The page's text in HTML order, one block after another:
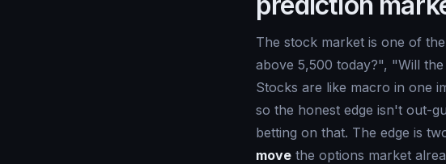
The stock market is one of
above 5,500 today?", "Will
Stocks are like macro in one
so the honest edge isn't out-
betting on that. The edge is
move the options market